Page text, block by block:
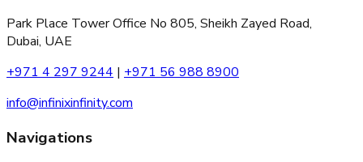
Park Place Tower Office No 805, Sheikh Zayed Road,
Dubai, UAE
+971 4 297 9244 | +971 56 988 8900
info@infinixinfinity.com
Navigations